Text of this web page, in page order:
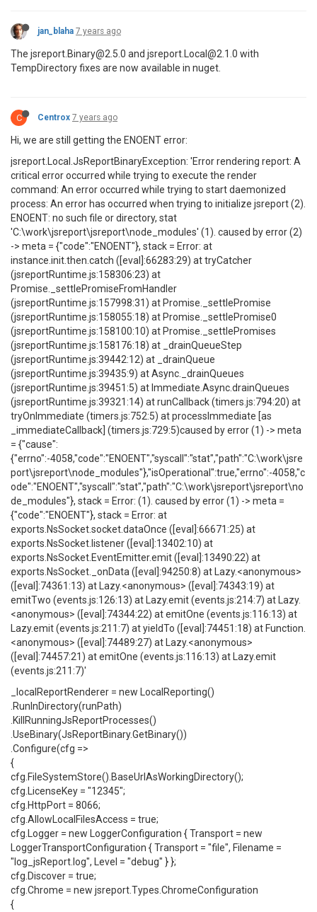
jan_blaha 7 years ago
The jsreport.Binary@2.5.0 and jsreport.Local@2.1.0 with
TempDirectory fixes are now available in nuget.
C Centrox 7 years ago
Hi, we are still getting the ENOENT error:
jsreport.Local.JsReportBinaryException: 'Error rendering report: A
critical error occurred while trying to execute the render
command: An error occurred while trying to start daemonized
process: An error has occurred when trying to initialize jsreport (2).
ENOENT: no such file or directory, stat
'C:\work\jsreport\jsreport\node_modules' (1). caused by error (2)
-> meta = {"code":"ENOENT"}, stack = Error: at
instance.init.then.catch ([eval]:66283:29) at tryCatcher
(jsreportRuntime.js:158306:23) at
Promise._settlePromiseFromHandler
(jsreportRuntime.js:157998:31) at Promise._settlePromise
(jsreportRuntime.js:158055:18) at Promise._settlePromise0
(jsreportRuntime.js:158100:10) at Promise._settlePromises
(jsreportRuntime.js:158176:18) at _drainQueueStep
(jsreportRuntime.js:39442:12) at _drainQueue
(jsreportRuntime.js:39435:9) at Async._drainQueues
(jsreportRuntime.js:39451:5) at Immediate.Async.drainQueues
(jsreportRuntime.js:39321:14) at runCallback (timers.js:794:20) at
tryOnImmediate (timers.js:752:5) at processImmediate [as
_immediateCallback] (timers.js:729:5)caused by error (1) -> meta
= {"cause":
{"errno":-4058,"code":"ENOENT","syscall":"stat","path":"C:\work\jsre
port\jsreport\node_modules"},"isOperational":true,"errno":-4058,"c
ode":"ENOENT","syscall":"stat","path":"C:\work\jsreport\jsreport\no
de_modules"}, stack = Error: (1). caused by error (1) -> meta =
{"code":"ENOENT"}, stack = Error: at
exports.NsSocket.socket.dataOnce ([eval]:66671:25) at
exports.NsSocket.listener ([eval]:13402:10) at
exports.NsSocket.EventEmitter.emit ([eval]:13490:22) at
exports.NsSocket._onData ([eval]:94250:8) at Lazy.<anonymous>
([eval]:74361:13) at Lazy.<anonymous> ([eval]:74343:19) at
emitTwo (events.js:126:13) at Lazy.emit (events.js:214:7) at Lazy.
<anonymous> ([eval]:74344:22) at emitOne (events.js:116:13) at
Lazy.emit (events.js:211:7) at yieldTo ([eval]:74451:18) at Function.
<anonymous> ([eval]:74489:27) at Lazy.<anonymous>
([eval]:74457:21) at emitOne (events.js:116:13) at Lazy.emit
(events.js:211:7)'
_localReportRenderer = new LocalReporting()
.RunInDirectory(runPath)
.KillRunningJsReportProcesses()
.UseBinary(JsReportBinary.GetBinary())
.Configure(cfg =>
{
cfg.FileSystemStore().BaseUrlAsWorkingDirectory();
cfg.LicenseKey = "12345";
cfg.HttpPort = 8066;
cfg.AllowLocalFilesAccess = true;
cfg.Logger = new LoggerConfiguration { Transport = new
LoggerTransportConfiguration { Transport = "file", Filename =
"log_jsReport.log", Level = "debug" } };
cfg.Discover = true;
cfg.Chrome = new jsreport.Types.ChromeConfiguration
{